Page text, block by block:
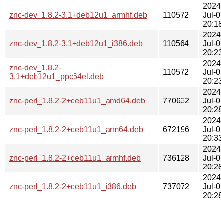
znc-dev_1.8.2-3.1+deb12u1_armhf.deb 110572
Jul-
znc-dev_1.8.2-3.1+deb12u1_i386.deb 110564
Jul-
znc-dev_1.8.2-
3.1+deb12u1_ppc64el.deb
110572
Jul-
znc-perl_1.8.2-2+deb11u1_amd64.deb 770632
Jul-
znc-perl_1.8.2-2+deb11u1_arm64.deb 672196
Jul-
znc-perl_1.8.2-2+deb11u1_armhf.deb 736128
Jul-
znc-perl_1.8.2-2+deb11u1_i386.deb 737072
Jul-